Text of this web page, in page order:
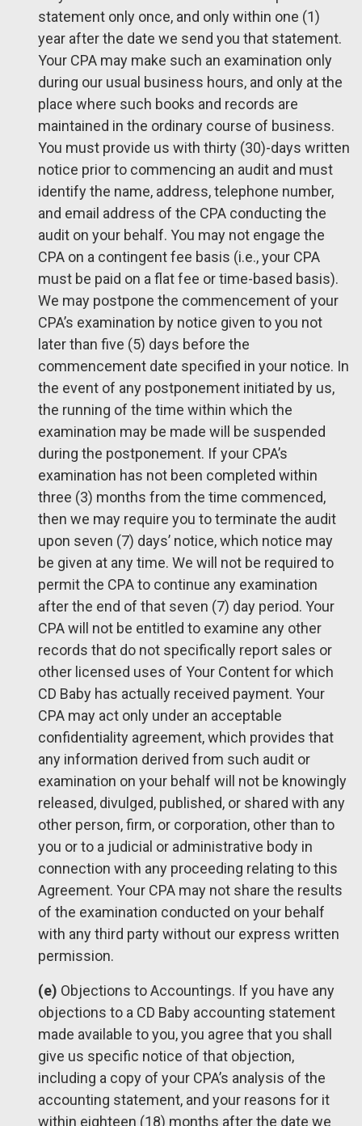
statement only once, and only within one (1)
year after the date we send you that statement.
Your CPA may make such an examination only
during our usual business hours, and only at the
place where such books and records are
maintained in the ordinary course of business.
You must provide us with thirty (30)-days written
notice prior to commencing an audit and must
identify the name, address, telephone number,
and email address of the CPA conducting the
audit on your behalf. You may not engage the
CPA on a contingent fee basis (i.e., your CPA
must be paid on a flat fee or time-based basis).
We may postpone the commencement of your
CPA’s examination by notice given to you not
later than five (5) days before the
commencement date specified in your notice. In
the event of any postponement initiated by us,
the running of the time within which the
examination may be made will be suspended
during the postponement. If your CPA’s
examination has not been completed within
three (3) months from the time commenced,
then we may require you to terminate the audit
upon seven (7) days’ notice, which notice may
be given at any time. We will not be required to
permit the CPA to continue any examination
after the end of that seven (7) day period. Your
CPA will not be entitled to examine any other
records that do not specifically report sales or
other licensed uses of Your Content for which
CD Baby has actually received payment. Your
CPA may act only under an acceptable
confidentiality agreement, which provides that
any information derived from such audit or
examination on your behalf will not be knowingly
released, divulged, published, or shared with any
other person, firm, or corporation, other than to
you or to a judicial or administrative body in
connection with any proceeding relating to this
Agreement. Your CPA may not share the results
of the examination conducted on your behalf
with any third party without our express written
permission.
(e) Objections to Accountings. If you have any
objections to a CD Baby accounting statement
made available to you, you agree that you shall
give us specific notice of that objection,
including a copy of your CPA’s analysis of the
accounting statement, and your reasons for it
within eighteen (18) months after the date we